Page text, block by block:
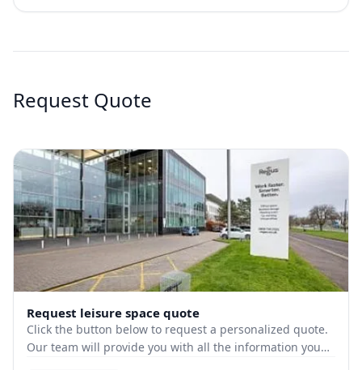
Request Quote
Request leisure space quote
Click the button below to request a personalized quote.
Our team will provide you with all the information you